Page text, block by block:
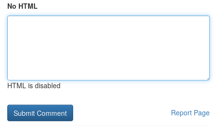
No HTML
HTML is disabled
Report Page